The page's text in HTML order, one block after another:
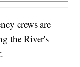
crews are
the River's